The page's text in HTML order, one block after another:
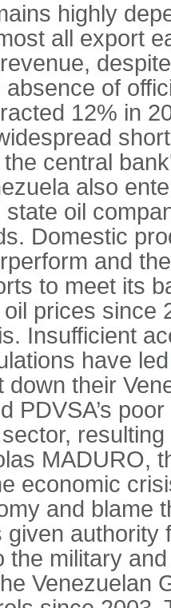
highly
all export
absence of
12% in
central
also
oil
Domestic
and
to meet its
prices since
Insufficient
have
down their
PDVSA’s
MADURO,
economic
and blame
given authority
the military
Venezuelan